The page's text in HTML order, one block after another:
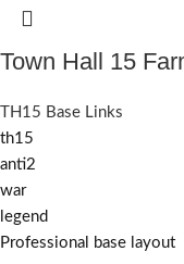
Town Hall 15
TH15 Base Links
th15
anti2
war
legend
Professional base layout